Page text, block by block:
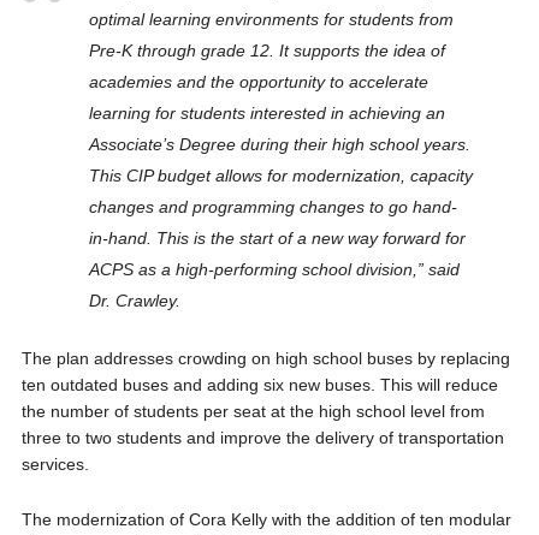
optimal learning environments for students from
Pre-K through grade 12. It supports the idea of
academies and the opportunity to accelerate
learning for students interested in achieving an
Associate’s Degree during their high school years.
This CIP budget allows for modernization, capacity
changes and programming changes to go hand-
in-hand. This is the start of a new way forward for
ACPS as a high-performing school division,” said
Dr. Crawley.
The plan addresses crowding on high school buses by replacing
ten outdated buses and adding six new buses. This will reduce
the number of students per seat at the high school level from
three to two students and improve the delivery of transportation
services.
The modernization of Cora Kelly with the addition of ten modular